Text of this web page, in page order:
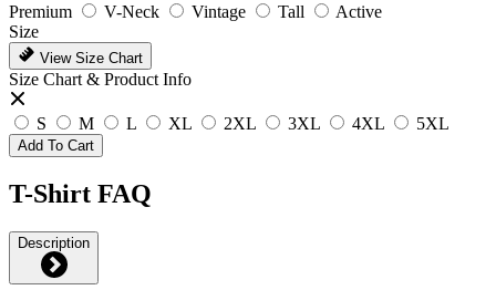
Premium
V-Neck Vintage Tall
Active
Size
View Size Chart
Size Chart & Product Info
S M L XL 2XL 3XL 4XL 5XL
Add To Cart
T-Shirt FAQ
Description